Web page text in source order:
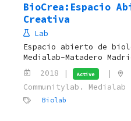
BioCrea:Espacio
Creativa
Lab
Espacio abierto de
Medialab-Matadero
2018 |
Active
Communitylab. Medialab
Biolab